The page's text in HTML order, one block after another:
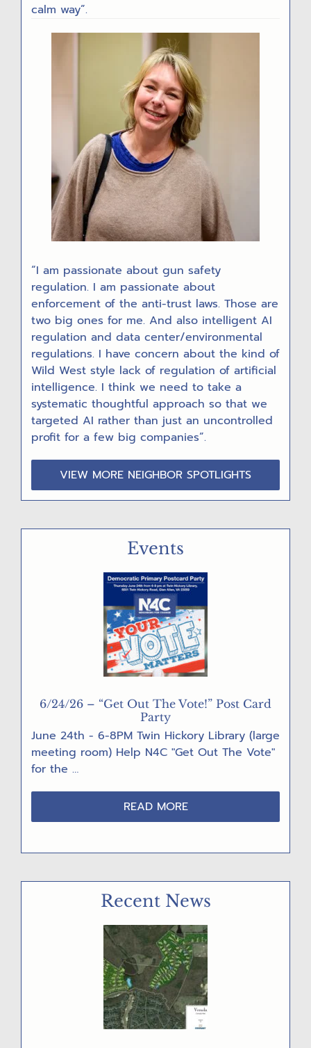
calm way”.
“I am passionate about gun safety
regulation. I am passionate about
enforcement of the anti-trust laws. Those are
two big ones for me. And also intelligent AI
regulation and data center/environmental
regulations. I have concern about the kind of
Wild West style lack of regulation of artificial
intelligence. I think we need to take a
systematic thoughtful approach so that we
targeted AI rather than just an uncontrolled
profit for a few big companies”.
VIEW MORE NEIGHBOR SPOTLIGHTS
Events
6/24/26 – “Get Out The Vote!” Post Card
Party
June 24th - 6-8PM Twin Hickory Library (large
meeting room) Help N4C "Get Out The Vote"
for the …
READ MOREABOUT
6/24/26
“GET
VOTE!”
POST
CARD
PARTY
Recent News